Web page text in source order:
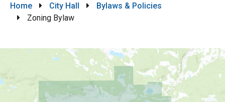
Breadcrumb
Home City Hall
Bylaws & Policies
Zoning Bylaw